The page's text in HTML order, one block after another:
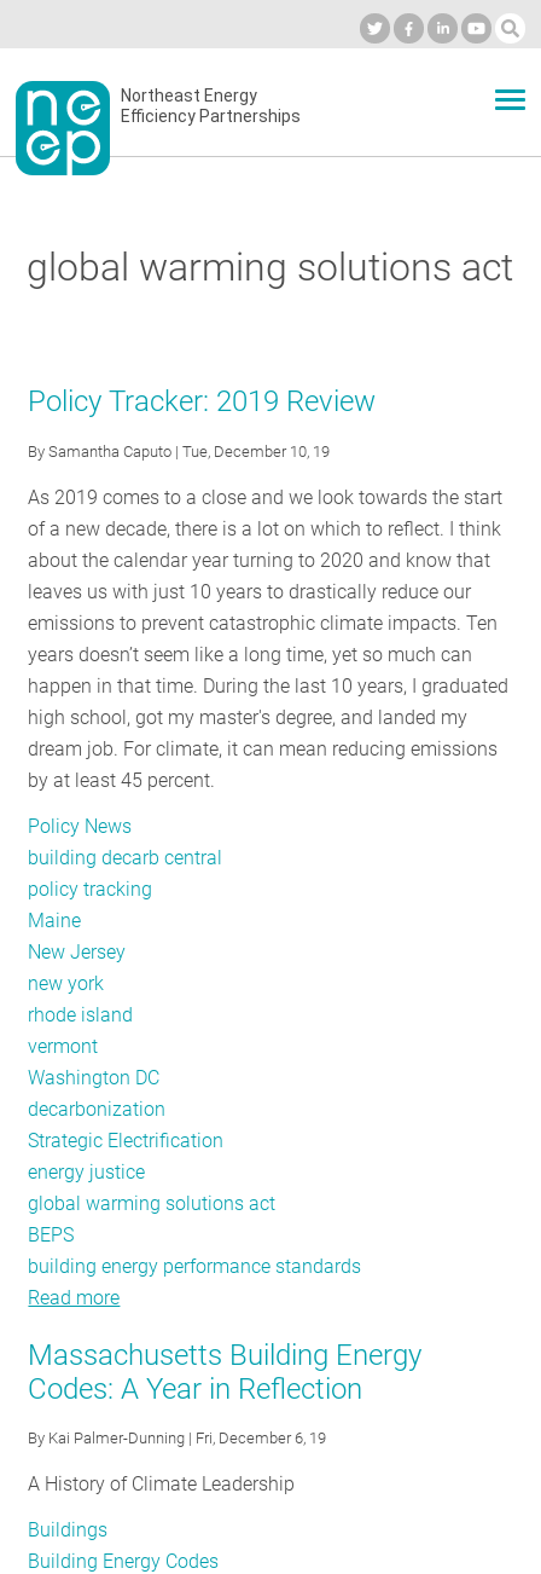
to
contentSecondary
menu
Northeast Energy
Efficiency Partnerships
BLOG
RESOURCES
GET
INVOLVED
global warming solutions act
Policy Tracker: 2019 Review
BySamantha Caputo | Tue, December 10, 19
As 2019 comes to a close and we look towards the start
of a new decade, there is a lot on which to reflect. I think
about the calendar year turning to 2020 and know that
leaves us with just 10 years to drastically reduce our
emissions to prevent catastrophic climate impacts. Ten
years doesn’t seem like a long time, yet so much can
happen in that time. During the last 10 years, I graduated
high school, got my master's degree, and landed my
dream job. For climate, it can mean reducing emissions
by at least 45 percent.
Policy News
building decarb central
policy tracking
Maine
New Jersey
new york
rhode island
vermont
Washington DC
decarbonization
Strategic Electrification
energy justice
global warming solutions act
BEPS
building energy performance standards
Read more
Tracker:
2019
Massachusetts Building Energy
Codes: A Year in Reflection
By Kai Palmer-Dunning | Fri, December 6, 19
A History of Climate Leadership
Buildings
Building Energy Codes